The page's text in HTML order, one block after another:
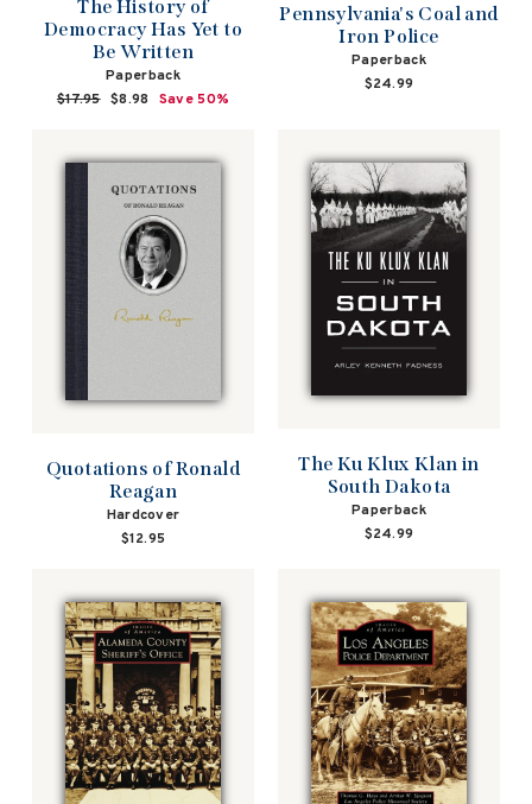
The History of
Democracy Has Yet to
Be Written
Paperback
Regular
$17.95 Sale
$8.98 Save 50%
Pennsylvania's Coal and
Iron Police
Paperback
$24.99
Quotations of Ronald
Reagan
Hardcover
$12.95
The Ku Klux Klan in
South Dakota
Paperback
$24.99